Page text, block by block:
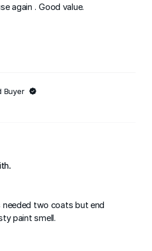
again . Good value.
Buyer
needed two coats but end
paint smell.